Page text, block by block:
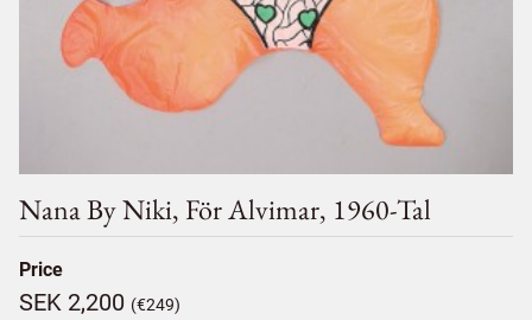
Nana By Niki, För Alvimar, 1960-Tal
Price
SEK 2,200 (€249)